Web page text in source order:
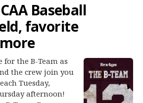
Baseball
favorite
the B-Team as
the crew join you
Tuesday,
afternoon!